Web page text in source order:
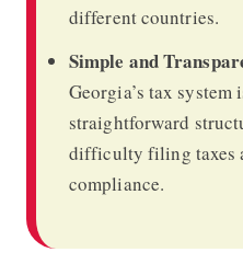
different countries.
Simple and
Georgia’s tax
straightforward
difficulty filing taxes
compliance.